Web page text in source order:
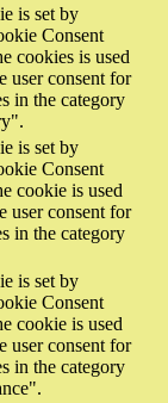
is set by
Consent
cookies is used
user consent for
in the category
is set by
Consent
cookie is used
user consent for
in the category
is set by
Consent
cookie is used
user consent for
in the category